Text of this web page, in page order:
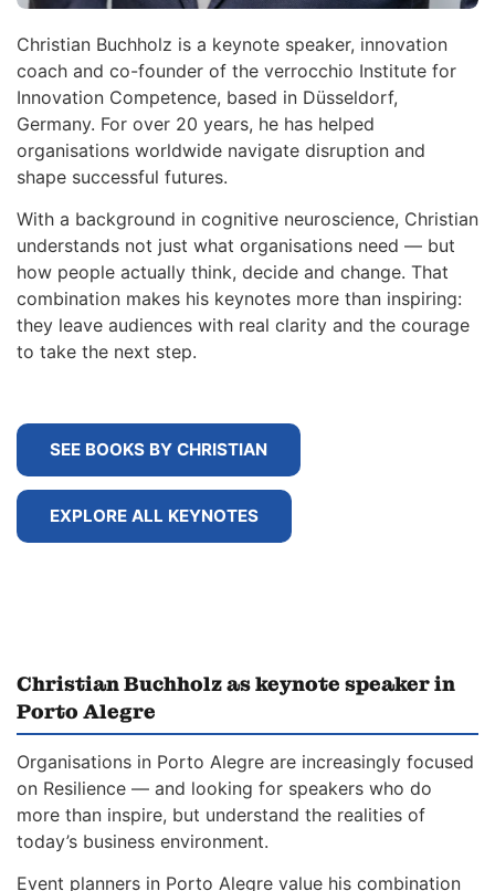
Christian Buchholz is a keynote speaker, innovation
coach and co-founder of the verrocchio Institute for
Innovation Competence, based in Düsseldorf,
Germany. For over 20 years, he has helped
organisations worldwide navigate disruption and
shape successful futures.
With a background in cognitive neuroscience, Christian
understands not just what organisations need — but
how people actually think, decide and change. That
combination makes his keynotes more than inspiring:
they leave audiences with real clarity and the courage
to take the next step.
SEE BOOKS BY CHRISTIAN
EXPLORE ALL KEYNOTES
Christian Buchholz as keynote speaker in
Porto Alegre
Organisations in Porto Alegre are increasingly focused
on Resilience — and looking for speakers who do
more than inspire, but understand the realities of
today’s business environment.
Event planners in Porto Alegre value his combination